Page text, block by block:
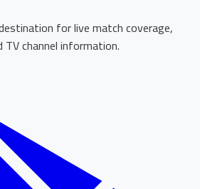
for live match coverage,
channel information.